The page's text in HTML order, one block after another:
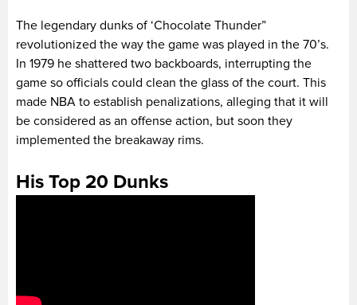
The legendary dunks of ‘Chocolate Thunder”
revolutionized the way the game was played in the 70’s.
In 1979 he shattered two backboards, interrupting the
game so officials could clean the glass of the court. This
made NBA to establish penalizations, alleging that it will
be considered as an offense action, but soon they
implemented the breakaway rims.
His Top 20 Dunks